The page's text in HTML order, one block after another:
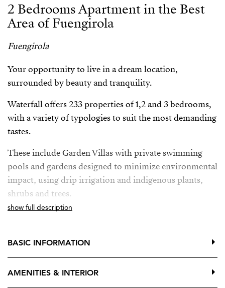
2 Bedrooms Apartment in the Best
Area of Fuengirola
Fuengirola
Your opportunity to live in a dream location,
surrounded by beauty and tranquility.
Waterfall offers 233 properties of 1,2 and 3 bedrooms,
with a variety of typologies to suit the most demanding
tastes.
These include Garden Villas with private swimming
pools and gardens designed to minimize environmental
impact, using drip irrigation and indigenous plants,
shrubs and trees.
Deluxe Apartments with breathtaking panoramic sea
luxury and exclusivity.
Fuengirola, just a few minutes from the sea. Two
show full description
BASIC INFORMATION
AMENITIES & INTERIOR